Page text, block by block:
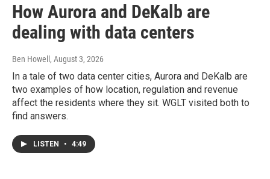
How Aurora and DeKalb are
dealing with data centers
Ben Howell , August 3, 2026
In a tale of two data center cities, Aurora and DeKalb are
two examples of how location, regulation and revenue
affect the residents where they sit. WGLT visited both to
find answers.
LISTEN • 4:49